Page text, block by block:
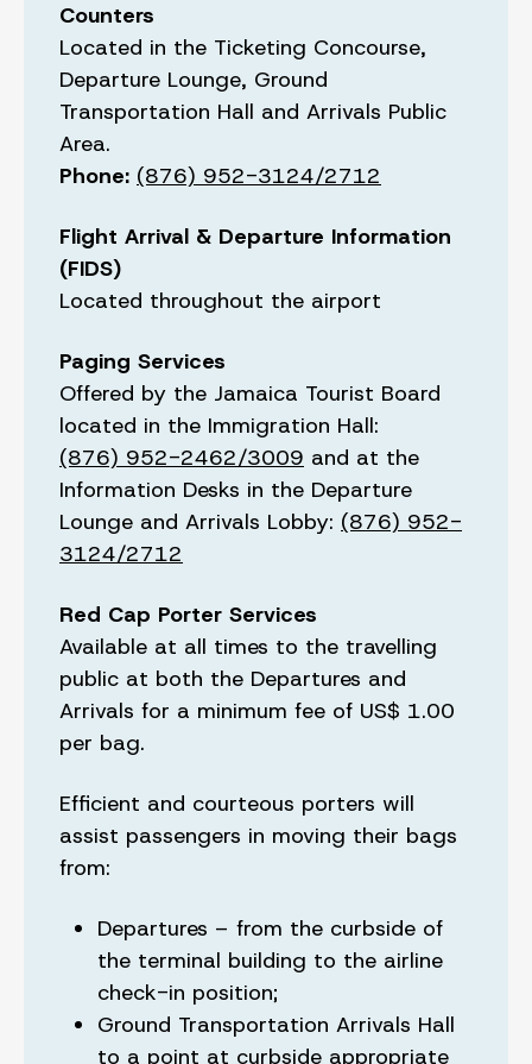
Counters
Located in the Ticketing Concourse,
Departure Lounge, Ground
Transportation Hall and Arrivals Public
Area.
Phone: (876) 952-3124/2712
Flight Arrival & Departure Information
(FIDS)
Located throughout the airport
Paging Services
Offered by the Jamaica Tourist Board
located in the Immigration Hall:
(876) 952-2462/3009 and at the
Information Desks in the Departure
Lounge and Arrivals Lobby: (876) 952-
3124/2712
Red Cap Porter Services
Available at all times to the travelling
public at both the Departures and
Arrivals for a minimum fee of US$ 1.00
per bag.
Efficient and courteous porters will
assist passengers in moving their bags
from:
Departures – from the curbside of
the terminal building to the airline
check-in position;
Ground Transportation Arrivals Hall
to a point at curbside appropriate